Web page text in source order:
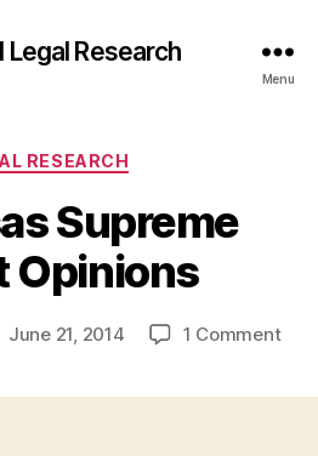
Legal Research
Menu
Categories
RESEARCH
Supreme
Opinions
June 21, 2014 1 Commenton